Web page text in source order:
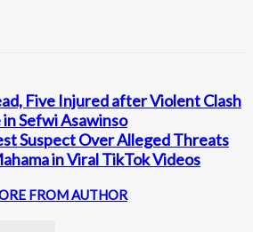
Five Injured after Violent Clash
Sefwi Asawinso
Suspect Over Alleged Threats
in Viral TikTok Videos
FROM AUTHOR